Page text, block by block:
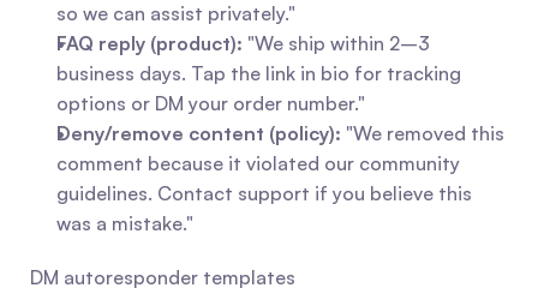
so we can assist privately."
FAQ reply (product): "We ship within 2–3
business days. Tap the link in bio for tracking
options or DM your order number."
Deny/remove content (policy): "We removed this
comment because it violated our community
guidelines. Contact support if you believe this
was a mistake."
DM autoresponder templates